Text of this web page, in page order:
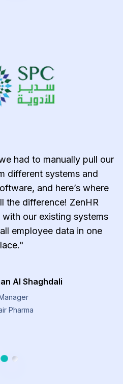
had to manually pull our
different systems and
and here’s where
the difference! ZenHR
our existing systems
employee data in one
Al Shaghdali
Pharma